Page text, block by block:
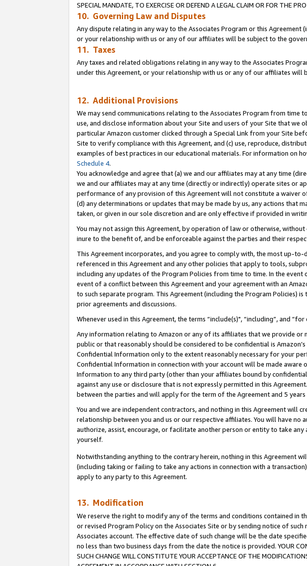
SPECIAL MANDATE, TO EXERCISE OR DEFEND A LEGAL CLAIM OR FOR THE
10. Governing Law and Disputes
Any dispute relating in any way to the Associates Program or this
or your relationship with us or any of our affiliates will be subject to the
11. Taxes
Any taxes and related obligations relating in any way to the Associates
under this Agreement, or your relationship with us or any of our affiliates
12. Additional Provisions
We may send communications relating to the Associates Program from time
use, and disclose information about your Site and users of your Site that we
particular Amazon customer clicked through a Special Link from your Site
Site to verify compliance with this Agreement, and (c) use, reproduce,
examples of best practices in our educational materials. For information on
Schedule 4.
You acknowledge and agree that (a) we and our affiliates may at any time
we and our affiliates may at any time (directly or indirectly) operate sites or
performance of any provision of this Agreement will not constitute a waiver
(d) any determinations or updates that may be made by us, any actions that
taken, or given in our sole discretion and are only effective if provided in
You may not assign this Agreement, by operation of law or otherwise,
inure to the benefit of, and be enforceable against the parties and their
This Agreement incorporates, and you agree to comply with, the most up-
referenced in this Agreement and any other policies that apply to tools,
including any updates of the Program Policies from time to time. In the
event of a conflict between this Agreement and your agreement with an
to such separate program. This Agreement (including the Program Policies)
prior agreements and discussions.
Whenever used in this Agreement, the terms “include(s)", “including”, and
Any information relating to Amazon or any of its affiliates that we provide or
public or that reasonably should be considered to be confidential is Amazon’s
Confidential Information only to the extent reasonably necessary for your
Confidential Information in connection with your account will be made
Information to any third party (other than your affiliates bound by
against any use or disclosure that is not expressly permitted in this
between the parties and will apply for the term of the Agreement and 5
You and we are independent contractors, and nothing in this Agreement will
relationship between you and us or our respective affiliates. You will have
authorize, assist, encourage, or facilitate another person or entity to take
yourself.
Notwithstanding anything to the contrary herein, nothing in this Agreement
(including taking or failing to take any actions in connection with a
apply to any party to this Agreement.
13. Modification
We reserve the right to modify any of the terms and conditions contained in
or revised Program Policy on the Associates Site or by sending notice of
Associates account. The effective date of such change will be the date
no less than two business days from the date the notice is provided. YOUR
SUCH CHANGE WILL CONSTITUTE YOUR ACCEPTANCE OF THE